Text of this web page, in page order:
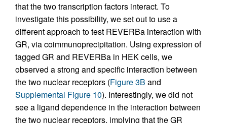
that the two transcription factors interact. To
investigate this possibility, we set out to use a
different approach to test REVERBa interaction with
GR, via coimmunoprecipitation. Using expression of
tagged GR and REVERBa in HEK cells, we
observed a strong and specific interaction between
the two nuclear receptors (Figure 3B and
Supplemental Figure 10). Interestingly, we did not
see a ligand dependence in the interaction between
the two nuclear receptors, implying that the GR